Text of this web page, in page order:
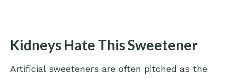
Kidneys Hate This Sweetener
Artificial sweeteners are often pitched as the